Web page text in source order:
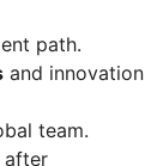
path.
and innovation
team.
after